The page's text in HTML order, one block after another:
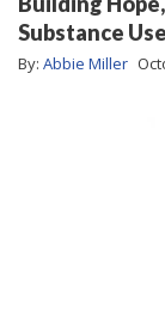
Substance
By: Abbie Miller